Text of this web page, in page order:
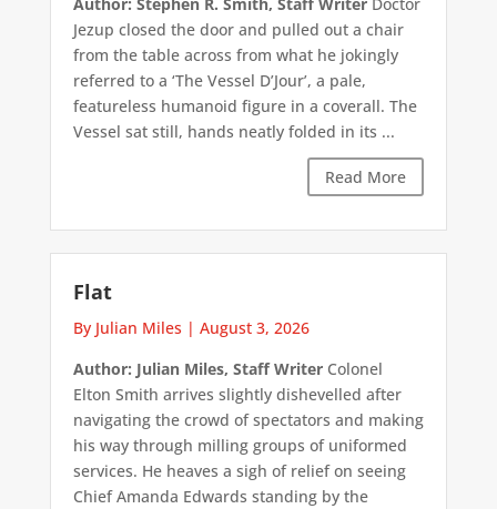
Jezup closed the door and pulled out a chair
from the table across from what he jokingly
referred to a ‘The Vessel D’Jour’, a pale,
featureless humanoid figure in a coverall. The
Vessel sat still, hands neatly folded in its ...
Read More
Flat
By Julian Miles | August 3, 2026
Author: Julian Miles, Staff WriterColonel
Elton Smith arrives slightly dishevelled after
navigating the crowd of spectators and making
his way through milling groups of uniformed
services. He heaves a sigh of relief on seeing
Chief Amanda Edwards standing by the